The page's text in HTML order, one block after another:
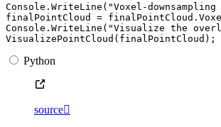
Console . WriteLine ( "Voxel-
finalPointCloud
= finalPointCloud .
Console . WriteLine ( "Visualize the
VisualizePointCloud ( finalPointCloud );
Python
source